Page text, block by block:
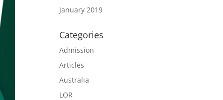
January 2019
Categories
Admission
Articles
Australia
LOR